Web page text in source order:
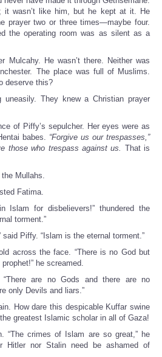
it wasn’t like him, but he kept at it. He
prayer two or three times—maybe four.
the operating room was as silent as a
Mulcahy. He wasn’t there. Neither was
The place was full of Muslims.
deserve this?
uneasily. They knew a Christian prayer
of Piffy’s sepulcher. Her eyes were as
babes. “Forgive us our trespasses,”
those who trespass against us. That is
the Mullahs.
Fatima.
Islam for disbelievers!” thundered the
torment.”
said Piffy. “Islam is the eternal torment.”
across the face. “There is no God but
he screamed.
are no Gods and there are no
only Devils and liars.”
How dare this despicable Kuffar swine
greatest Islamic scholar in all of Gaza!
“The crimes of Islam are so great,” he
Hitler nor Stalin need be ashamed of